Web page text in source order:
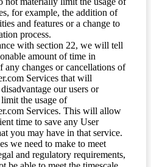
for example, the addition of
and features or a change to
process.
with section 22, we will tell
amount of time in
any changes or cancellations of
Services that will
our users or
the usage of
Services. This will allow
time to save any User
you may have in that service.
we need to make to meet
and regulatory requirements,